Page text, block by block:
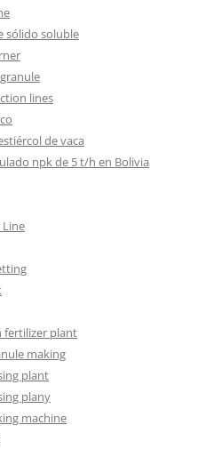
sólido soluble
lines
de vaca
npk de 5 t/h en Bolivia
Line
fertilizer plant
making
plant
plany
machine